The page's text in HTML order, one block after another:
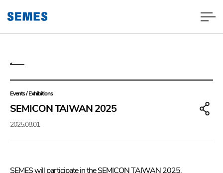
Events / Exhibitions
SEMICON TAIWAN 2025
2025.08.01
SEMES will participate in the SEMICON TAIWAN 2025,